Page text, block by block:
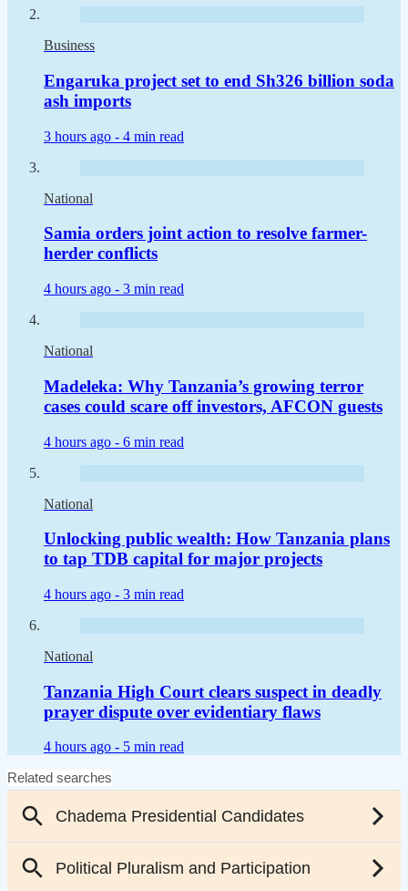
Business
Engaruka project set to end Sh326 billion soda
ash imports
3 hours ago - 4 min read
National
Samia orders joint action to resolve farmer-
herder conflicts
4 hours ago - 3 min read
National
Madeleka: Why Tanzania’s growing terror
cases could scare off investors, AFCON guests
4 hours ago - 6 min read
National
Unlocking public wealth: How Tanzania plans
to tap TDB capital for major projects
4 hours ago - 3 min read
National
Tanzania High Court clears suspect in deadly
prayer dispute over evidentiary flaws
4 hours ago - 5 min read